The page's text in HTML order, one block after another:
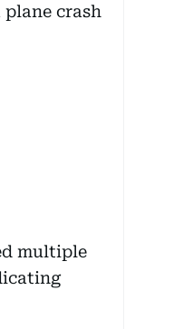
crash
multiple